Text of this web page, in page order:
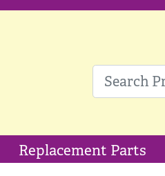
Replacement Parts